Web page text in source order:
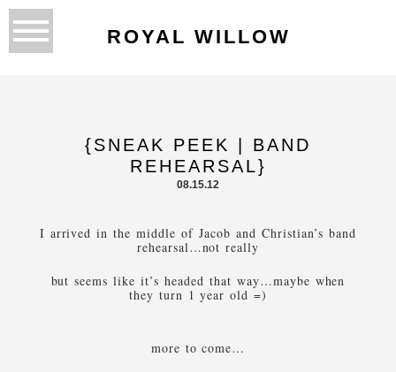
ROYAL WILLOW
{SNEAK PEEK | BAND
REHEARSAL}
08.15.12
I arrived in the middle of Jacob and Christian’s band
rehearsal…not really
but seems like it’s headed that way…maybe when
they turn 1 year old =)
more to come…